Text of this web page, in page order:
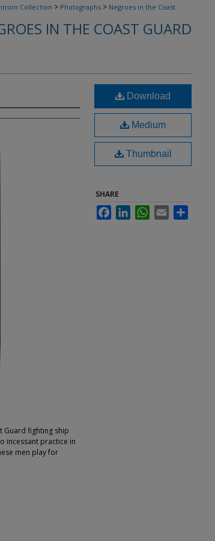
Collection > Photographs > Negroes in the Coast
IN THE COAST GUARD
Guard fighting ship
incessant practice in
men play for
Download
Medium
Thumbnail
SHARE
FacebookLinkedInWhatsApp
Email